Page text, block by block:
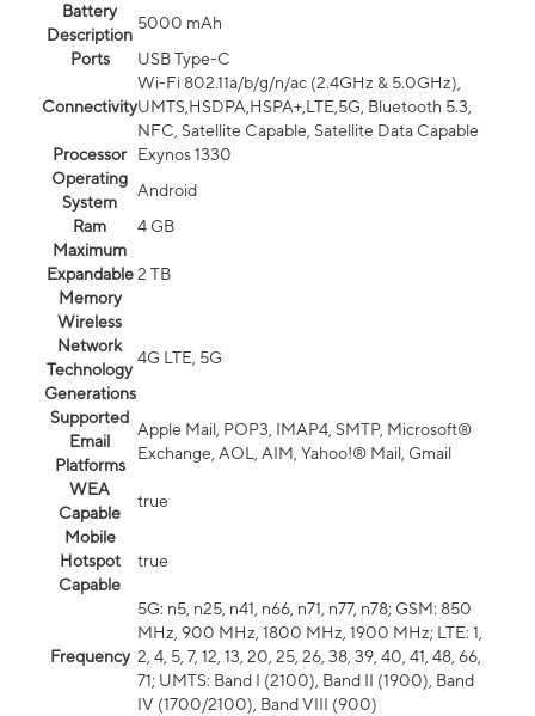
Battery
Description
5000 mAh
Ports
USB Type-C
Connectivity
Wi-Fi 802.11a/b/g/n/ac (2.4GHz & 5.0GHz),
UMTS,HSDPA,HSPA+,LTE,5G, Bluetooth 5.3,
NFC, Satellite Capable, Satellite Data Capable
Processor
Exynos 1330
Operating
System
Android
Ram
4 GB
Maximum
Expandable
Memory
2 TB
Wireless
Network
Technology
Generations
4G LTE, 5G
Supported
Email
Platforms
Apple Mail, POP3, IMAP4, SMTP, Microsoft®
Exchange, AOL, AIM, Yahoo!® Mail, Gmail
WEA
Capable
true
Mobile
Hotspot
Capable
true
Frequency
5G: n5, n25, n41, n66, n71, n77, n78; GSM: 850
MHz, 900 MHz, 1800 MHz, 1900 MHz; LTE: 1,
2, 4, 5, 7, 12, 13, 20, 25, 26, 38, 39, 40, 41, 48, 66,
71; UMTS: Band I (2100), Band II (1900), Band
IV (1700/2100), Band VIII (900)